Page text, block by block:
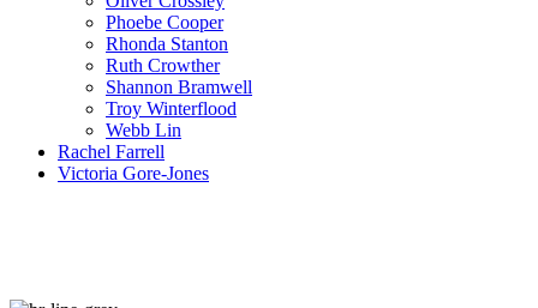
Phoebe Cooper
Rhonda Stanton
Ruth Crowther
Shannon Bramwell
Troy Winterflood
Webb Lin
Rachel Farrell
Victoria Gore-Jones